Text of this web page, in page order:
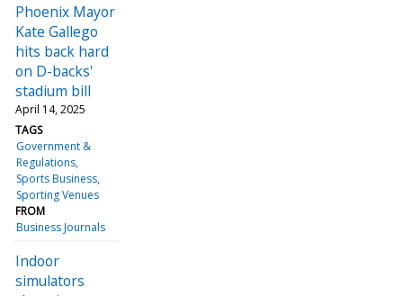
Phoenix Mayor
Kate Gallego
hits back hard
on D-backs'
stadium bill
April 14, 2025
TAGS
Government &
Regulations
Sports Business
Sporting Venues
FROM
Business Journals
Indoor
simulators